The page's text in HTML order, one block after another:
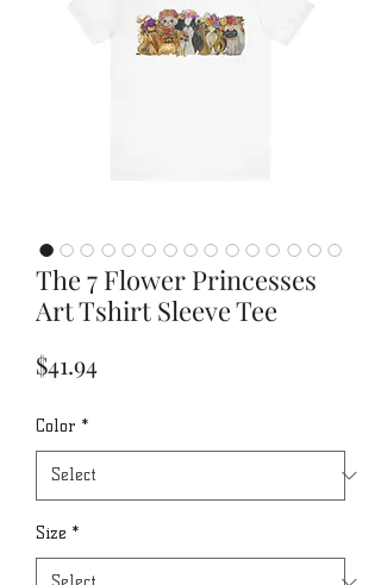
The 7 Flower Princesses
Art Tshirt Sleeve Tee
$41.94
Color *
Size *